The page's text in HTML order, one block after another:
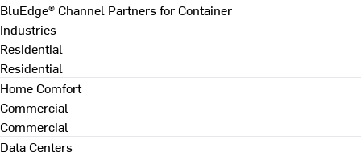
BluEdge® Channel Partners for Container
Industries
Residential
Residential
Home Comfort
Commercial
Commercial
Data Centers